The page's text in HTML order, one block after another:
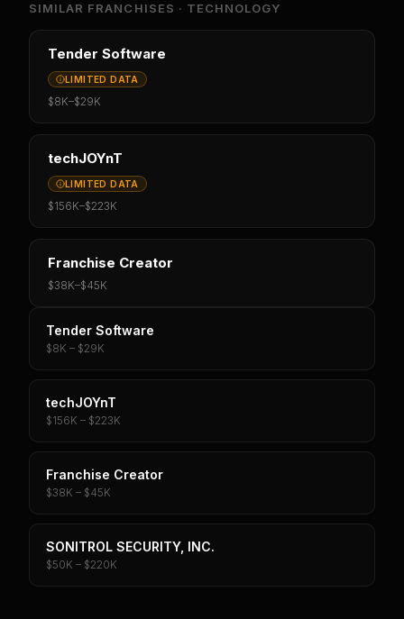
SIMILAR FRANCHISES · TECHNOLOGY
Tender Software
LIMITED DATA
$8K–$29K
techJOYnT
LIMITED DATA
$156K–$223K
Franchise Creator
$38K–$45K
Tender Software
$8K – $29K
techJOYnT
$156K – $223K
Franchise Creator
$38K – $45K
SONITROL SECURITY, INC.
$50K – $220K